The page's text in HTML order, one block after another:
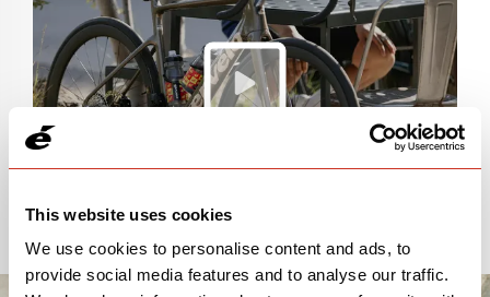
This website uses cookies
We use cookies to personalise content and ads, to
provide social media features and to analyse our traffic.